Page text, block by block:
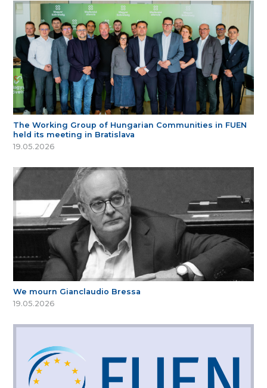
The Working Group of Hungarian Communities in FUEN
held its meeting in Bratislava
19.05.2026
We mourn Gianclaudio Bressa
19.05.2026